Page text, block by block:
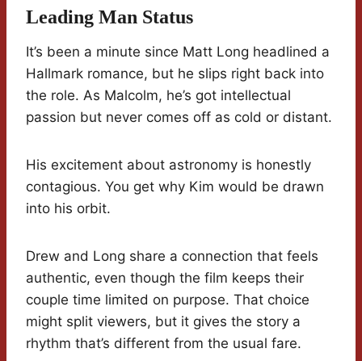
Leading Man Status
It’s been a minute since Matt Long headlined a
Hallmark romance, but he slips right back into
the role. As Malcolm, he’s got intellectual
passion but never comes off as cold or distant.
His excitement about astronomy is honestly
contagious. You get why Kim would be drawn
into his orbit.
Drew and Long share a connection that feels
authentic, even though the film keeps their
couple time limited on purpose. That choice
might split viewers, but it gives the story a
rhythm that’s different from the usual fare.